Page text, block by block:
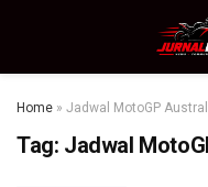
Home » Jadwal MotoGP
Tag: Jadwal